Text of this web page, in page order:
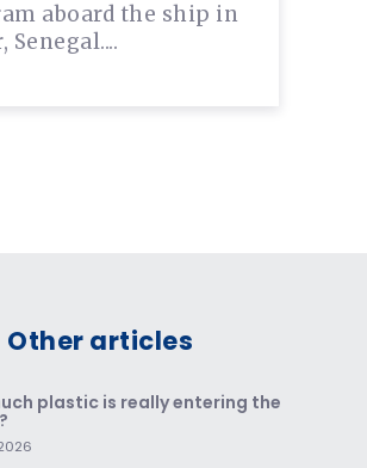
aboard the ship in
Senegal....
Other articles
plastic is really entering the